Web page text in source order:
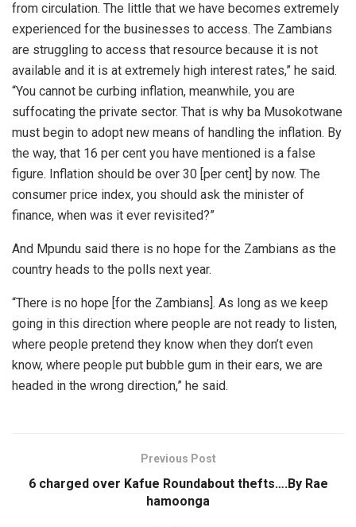
from circulation. The little that we have becomes extremely
experienced for the businesses to access. The Zambians
are struggling to access that resource because it is not
available and it is at extremely high interest rates,” he said.
“You cannot be curbing inflation, meanwhile, you are
suffocating the private sector. That is why ba Musokotwane
must begin to adopt new means of handling the inflation. By
the way, that 16 per cent you have mentioned is a false
figure. Inflation should be over 30 [per cent] by now. The
consumer price index, you should ask the minister of
finance, when was it ever revisited?”
And Mpundu said there is no hope for the Zambians as the
country heads to the polls next year.
“There is no hope [for the Zambians]. As long as we keep
going in this direction where people are not ready to listen,
where people pretend they know when they don’t even
know, where people put bubble gum in their ears, we are
headed in the wrong direction,” he said.
Previous Post
6 charged over Kafue Roundabout thefts….By Rae
hamoonga